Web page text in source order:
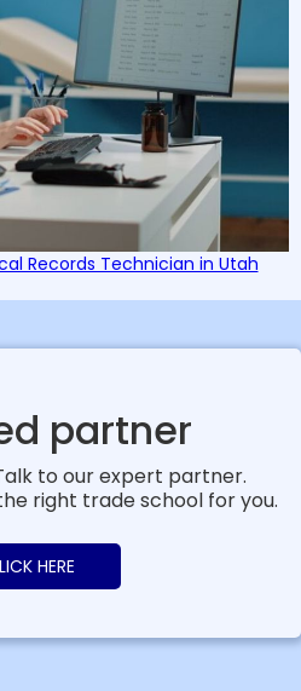
Records Technician in Utah
partner
to our expert partner.
right trade school for you.
HERE